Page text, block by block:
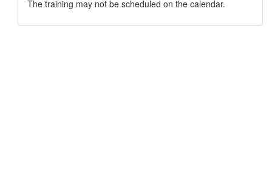
The training may not be scheduled on the calendar.